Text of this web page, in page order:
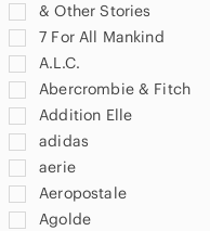
& Other Stories
7 For All Mankind
A.L.C.
Abercrombie & Fitch
Addition Elle
adidas
aerie
Aeropostale
Agolde